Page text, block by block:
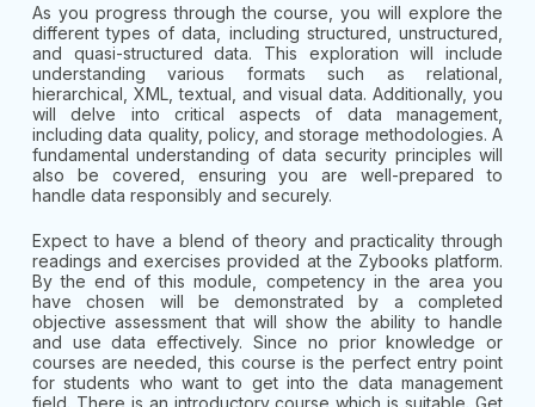
As you progress through the course, you will explore the
different types of data, including structured, unstructured,
and quasi-structured data. This exploration will include
understanding various formats such as relational,
hierarchical, XML, textual, and visual data. Additionally, you
will delve into critical aspects of data management,
including data quality, policy, and storage methodologies. A
fundamental understanding of data security principles will
also be covered, ensuring you are well-prepared to
handle data responsibly and securely.
Expect to have a blend of theory and practicality through
readings and exercises provided at the Zybooks platform.
By the end of this module, competency in the area you
have chosen will be demonstrated by a completed
objective assessment that will show the ability to handle
and use data effectively. Since no prior knowledge or
courses are needed, this course is the perfect entry point
for students who want to get into the data management
field. There is an introductory course which is suitable. Get